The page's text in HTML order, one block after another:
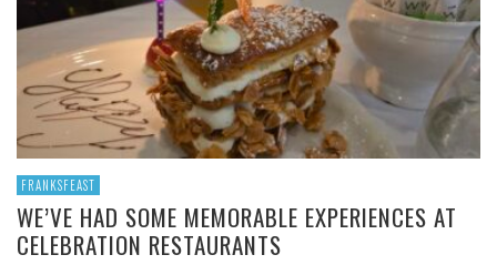
FRANKSFEAST
WE’VE HAD SOME MEMORABLE EXPERIENCES AT
CELEBRATION RESTAURANTS